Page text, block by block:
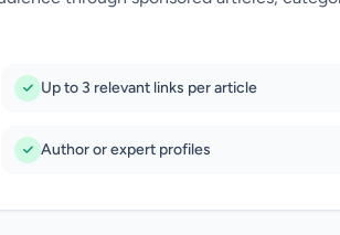
Up to 3 relevant links per article
Author or expert profiles